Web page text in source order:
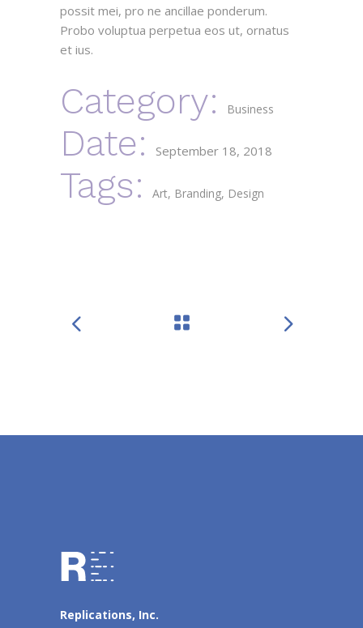
possit mei, pro ne ancillae ponderum.
Probo voluptua perpetua eos ut, ornatus
et ius.
Category: Business
Date: September 18, 2018
Tags: Art Branding Design
Replications, Inc.